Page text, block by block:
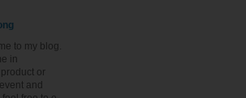
to my blog.
in
or
and